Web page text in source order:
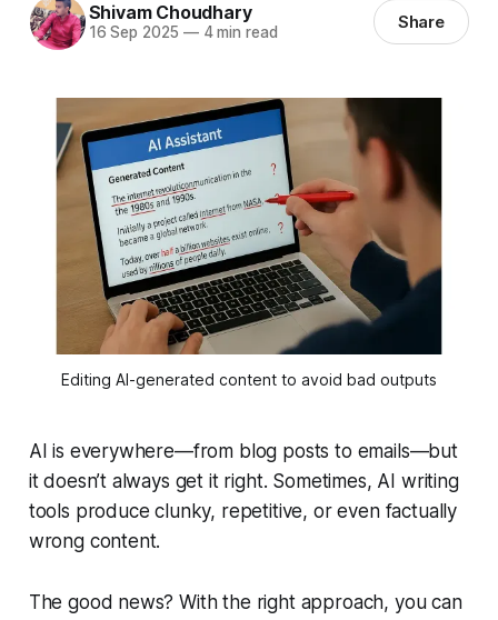
Shivam Choudhary
16 Sep 2025 —4 min read Share
Editing AI-generated content to avoid bad outputs
AI is everywhere—from blog posts to emails—but
it doesn’t always get it right. Sometimes, AI writing
tools produce clunky, repetitive, or even factually
wrong content.
The good news? With the right approach, you can